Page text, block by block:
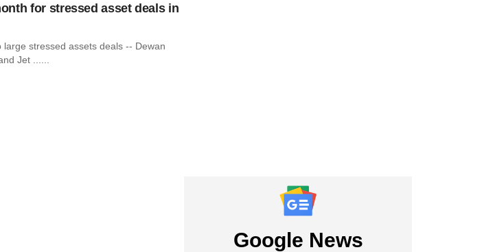
for stressed asset deals in
stressed assets deals -- Dewan
Jet ......
Google News